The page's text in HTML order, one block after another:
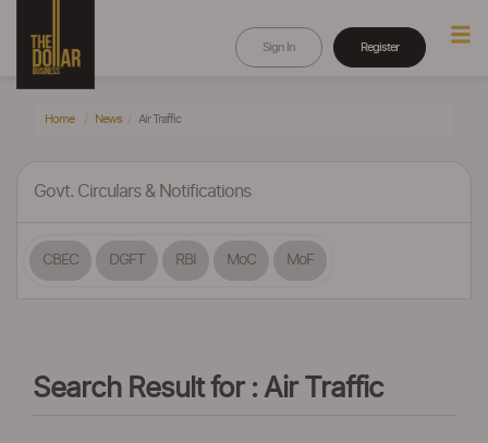
Sign In Register
Home News Air Traffic
Govt. Circulars & Notifications
CBEC DGFT RBI MoC MoF
Search Result for : Air Traffic